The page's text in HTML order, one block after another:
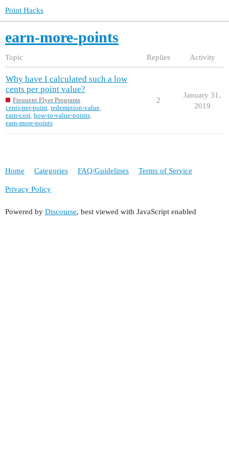
Point Hacks
earn-more-points
Topic Replies Activity
Why have I calculated such a low
cents per point value?
Frequent Flyer Programs
cents-per-point, redemption-value,
earn-cost, how-to-value-points,
earn-more-points
2
January 31,
2019
Home Categories FAQ/Guidelines Terms of Service
Privacy Policy
Powered by Discourse, best viewed with JavaScript enabled